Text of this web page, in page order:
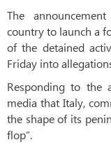
The
country to launch a
of the detained
Friday into
Responding to the
media that Italy,
the shape of its
flop”.